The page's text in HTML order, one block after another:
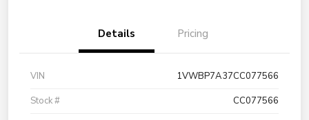
Details Pricing
VIN
1VWBP7A37CC077566
Stock #
CC077566